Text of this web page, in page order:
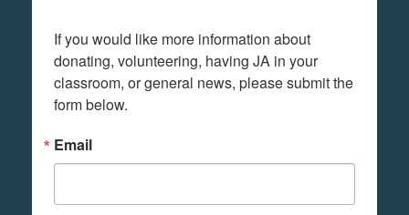
If you would like more information about
donating, volunteering, having JA in your
classroom, or general news, please submit the
form below.
Email